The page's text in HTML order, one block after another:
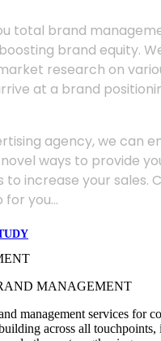
total brand
brand equity.
research on
at a brand
agency, we can
ways to provide
increase your sales.
you...
MANAGEMENT
management services for
across all